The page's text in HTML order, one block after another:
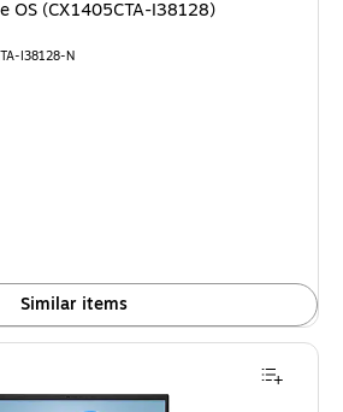
OS (CX1405CTA-I38128)
I38128-N
Similar items
X1404VA 14" Laptop, Intel Core i3-1315U,